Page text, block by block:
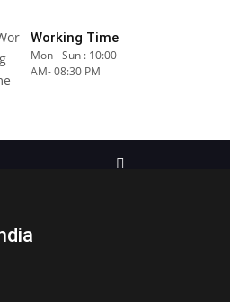
Working Time
Mon - Sun : 10:00
AM- 08:30 PM